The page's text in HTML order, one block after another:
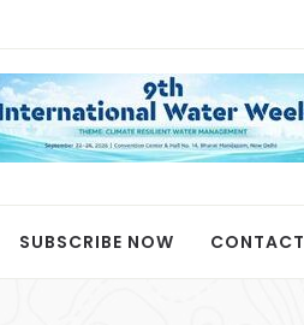
SUBSCRIBE NOW CONTACT